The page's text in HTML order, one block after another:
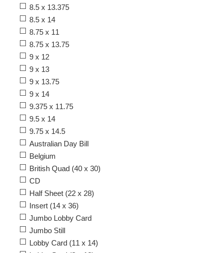
8.5 x 13.375
8.5 x 14
8.75 x 11
8.75 x 13.75
9 x 12
9 x 13
9 x 13.75
9 x 14
9.375 x 11.75
9.5 x 14
9.75 x 14.5
Australian Day Bill
Belgium
British Quad (40 x 30)
CD
Half Sheet (22 x 28)
Insert (14 x 36)
Jumbo Lobby Card
Jumbo Still
Lobby Card (11 x 14)